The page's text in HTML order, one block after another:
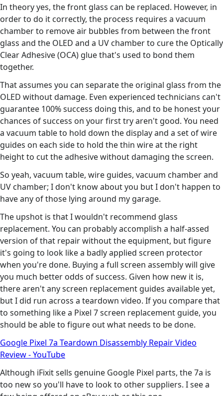
In theory yes, the front glass can be replaced. However, in
order to do it correctly, the process requires a vacuum
chamber to remove air bubbles from between the front
glass and the OLED and a UV chamber to cure the Optically
Clear Adhesive (OCA) glue that's used to bond them
together.
That assumes you can separate the original glass from the
OLED without damage. Even experienced technicians can't
guarantee 100% success doing this, and to be honest your
chances of success on your first try aren't good. You need
a vacuum table to hold down the display and a set of wire
guides on each side to hold the thin wire at the right
height to cut the adhesive without damaging the screen.
So yeah, vacuum table, wire guides, vacuum chamber and
UV chamber; I don't know about you but I don't happen to
have any of those lying around my garage.
The upshot is that I wouldn't recommend glass
replacement. You can probably accomplish a half-assed
version of that repair without the equipment, but figure
it's going to look like a badly applied screen protector
when you're done. Buying a full screen assembly will give
you much better odds of success. Given how new it is,
there aren't any screen replacement guides available yet,
but I did run across a teardown video. If you compare that
to something like a Pixel 7 screen replacement guide, you
should be able to figure out what needs to be done.
Google Pixel 7a Teardown Disassembly Repair Video
Review - YouTube
Although iFixit sells genuine Google Pixel parts, the 7a is
too new so you'll have to look to other suppliers. I see a